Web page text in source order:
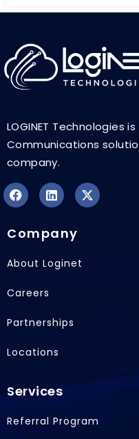
LOGINET Technologies
Communications
company.
F
c
b
o
k
L
n
e
d
X
Company
About Loginet
Careers
Partnerships
Locations
Services
Referral Program